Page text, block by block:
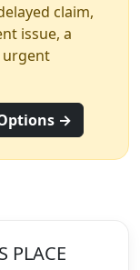
claim,
issue, a
urgent
→
PLACE